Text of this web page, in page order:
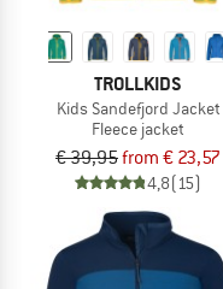
TROLLKIDS
Kids Sandefjord Jacket
Fleece jacket
€ 39,95from € 23,57
4,8(15)